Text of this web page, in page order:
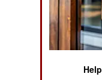
Air Combat
Naval